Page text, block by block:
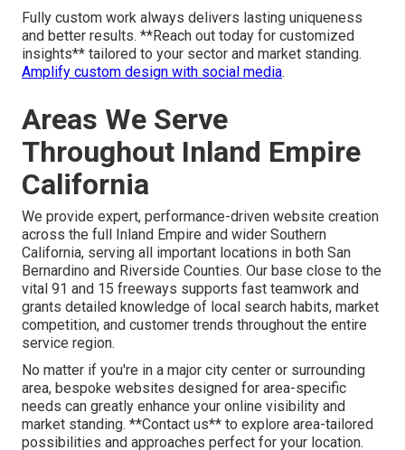
Fully custom work always delivers lasting uniqueness
and better results. **Reach out today for customized
insights** tailored to your sector and market standing.
Amplify custom design with social media.
Areas We Serve
Throughout Inland Empire
California
We provide expert, performance-driven website creation
across the full Inland Empire and wider Southern
California, serving all important locations in both San
Bernardino and Riverside Counties. Our base close to the
vital 91 and 15 freeways supports fast teamwork and
grants detailed knowledge of local search habits, market
competition, and customer trends throughout the entire
service region.
No matter if you're in a major city center or surrounding
area, bespoke websites designed for area-specific
needs can greatly enhance your online visibility and
market standing. **Contact us** to explore area-tailored
possibilities and approaches perfect for your location.